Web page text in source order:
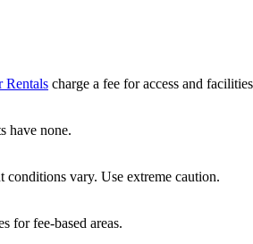
Rentals charge a fee for access and
have none.
conditions vary. Use extreme caution.
for fee-based areas.